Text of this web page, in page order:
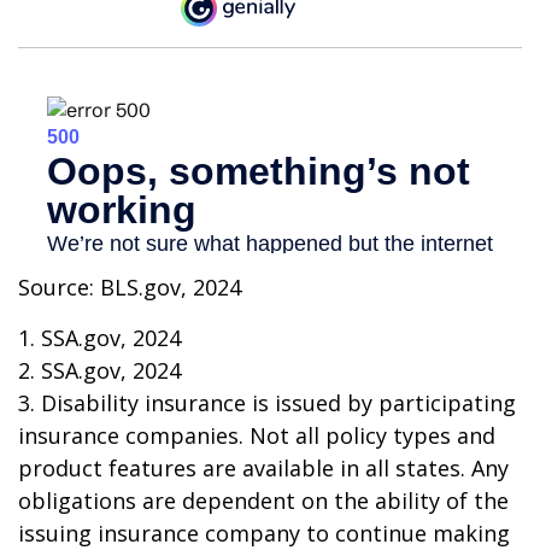
Source: BLS.gov, 2024
1. SSA.gov, 2024
2. SSA.gov, 2024
3. Disability insurance is issued by participating
insurance companies. Not all policy types and
product features are available in all states. Any
obligations are dependent on the ability of the
issuing insurance company to continue making